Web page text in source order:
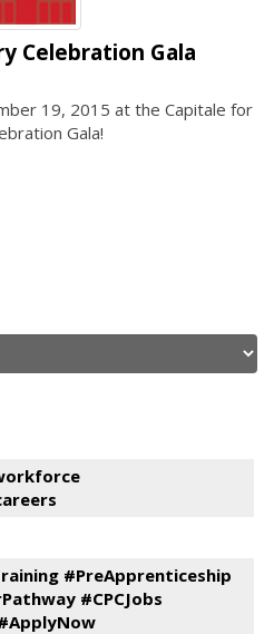
Celebration Gala
19, 2015 at the Capitale for
Gala!
#PreApprenticeship
#CPCJobs